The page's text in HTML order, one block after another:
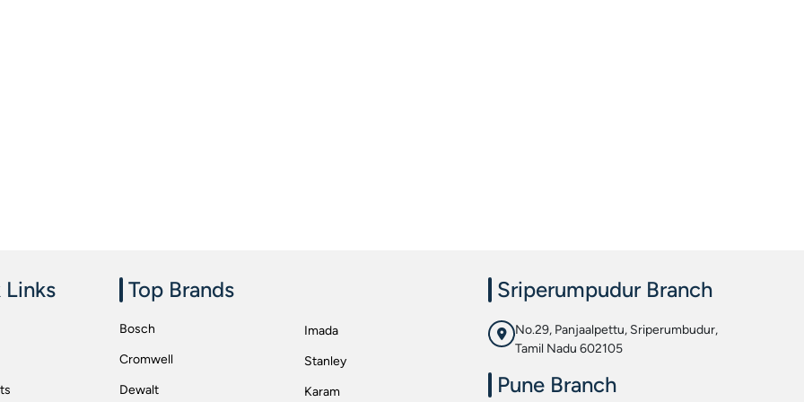
Links Top Brands
Bosch
Cromwell
Dewalt
Imada
Stanley
Karam
Sriperumpudur Branch
No.29, Panjaalpettu, Sriperumbudur,
Tamil Nadu 602105
Pune Branch